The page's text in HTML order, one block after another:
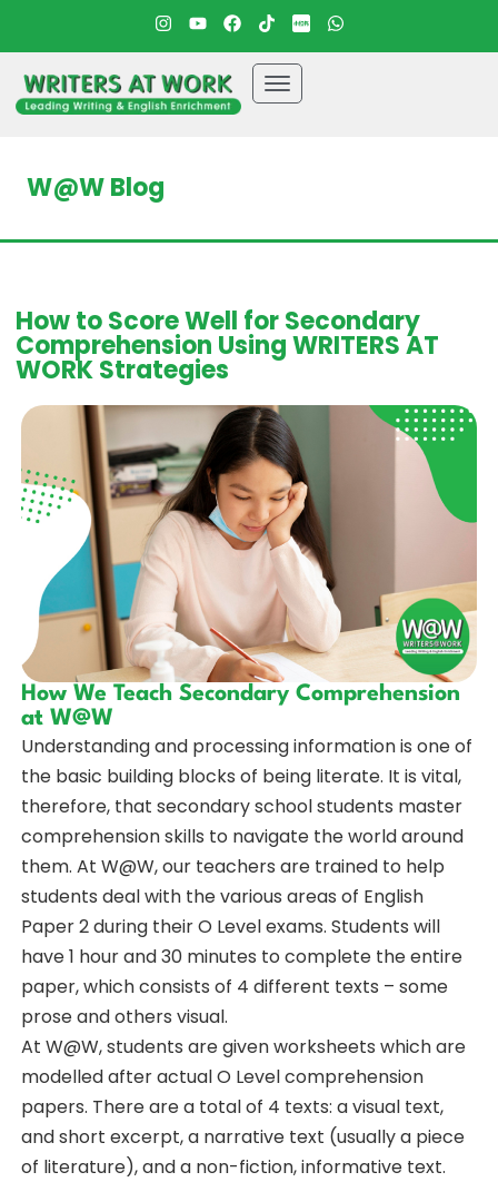
W@W Blog
How to Score Well for Secondary
Comprehension Using WRITERS AT
WORK Strategies
How We Teach Secondary Comprehension
at W@W
Understanding and processing information is one of
the basic building blocks of being literate. It is vital,
therefore, that secondary school students master
comprehension skills to navigate the world around
them. At W@W, our teachers are trained to help
students deal with the various areas of English
Paper 2 during their O Level exams. Students will
have 1 hour and 30 minutes to complete the entire
paper, which consists of 4 different texts – some
prose and others visual.
At W@W, students are given worksheets which are
modelled after actual O Level comprehension
papers. There are a total of 4 texts: a visual text,
and short excerpt, a narrative text (usually a piece
of literature), and a non-fiction, informative text.